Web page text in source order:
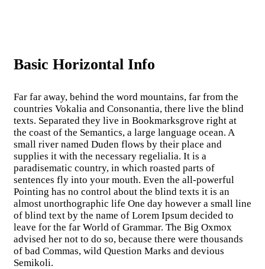
Basic Horizontal Info
Far far away, behind the word mountains, far from the
countries Vokalia and Consonantia, there live the blind
texts. Separated they live in Bookmarksgrove right at
the coast of the Semantics, a large language ocean. A
small river named Duden flows by their place and
supplies it with the necessary regelialia. It is a
paradisematic country, in which roasted parts of
sentences fly into your mouth. Even the all-powerful
Pointing has no control about the blind texts it is an
almost unorthographic life One day however a small line
of blind text by the name of Lorem Ipsum decided to
leave for the far World of Grammar. The Big Oxmox
advised her not to do so, because there were thousands
of bad Commas, wild Question Marks and devious
Semikoli.